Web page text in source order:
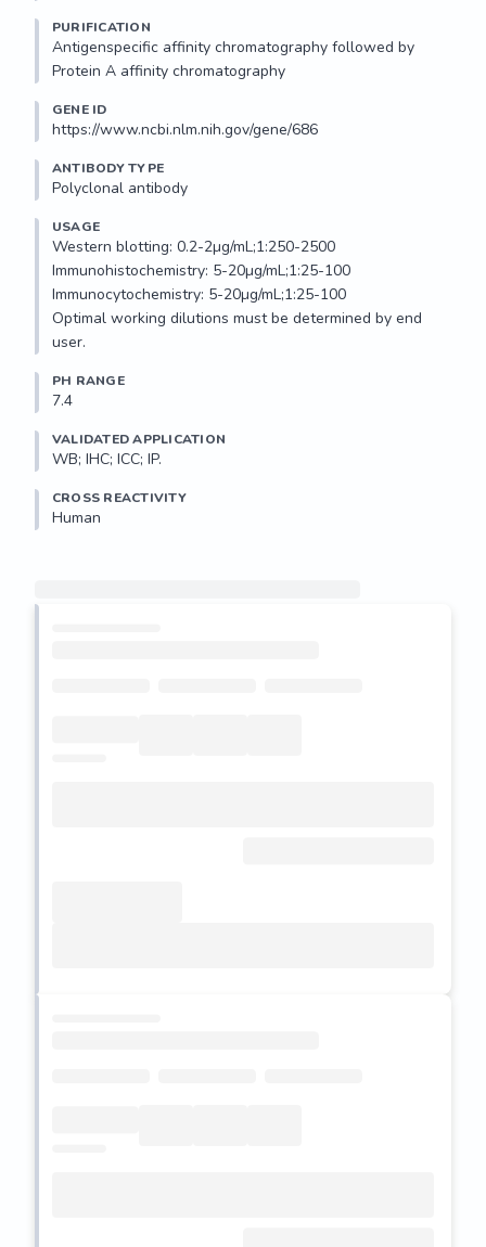
PURIFICATION
Antigenspecific affinity chromatography followed by
Protein A affinity chromatography
GENE ID
https://www.ncbi.nlm.nih.gov/gene/686
ANTIBODY TYPE
Polyclonal antibody
USAGE
Western blotting: 0.2-2µg/mL;1:250-2500
Immunohistochemistry: 5-20µg/mL;1:25-100
Immunocytochemistry: 5-20µg/mL;1:25-100
Optimal working dilutions must be determined by end
user.
PH RANGE
7.4
VALIDATED APPLICATION
WB; IHC; ICC; IP.
CROSS REACTIVITY
Human